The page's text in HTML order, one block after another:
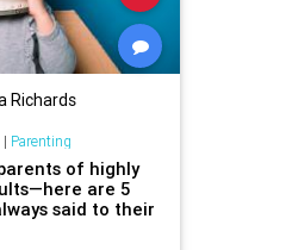
Richards
| Parenting
of highly
are 5
said to their